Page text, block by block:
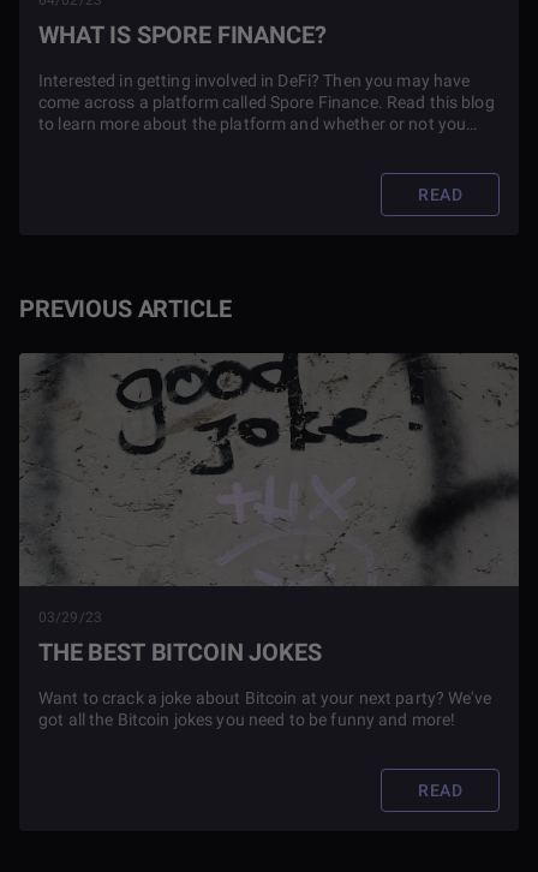
PREVIOUS ARTICLE
03/29/23
THE BEST BITCOIN JOKES
Want to crack a joke about Bitcoin at your next party? We've
got all the Bitcoin jokes you need to be funny and more!
READ
WHAT IS SPORE FINANCE?
Interested in getting involved in DeFi? Then you may have
come across a platform called Spore Finance. Read this blog
to learn more about the platform and whether or not you
READ